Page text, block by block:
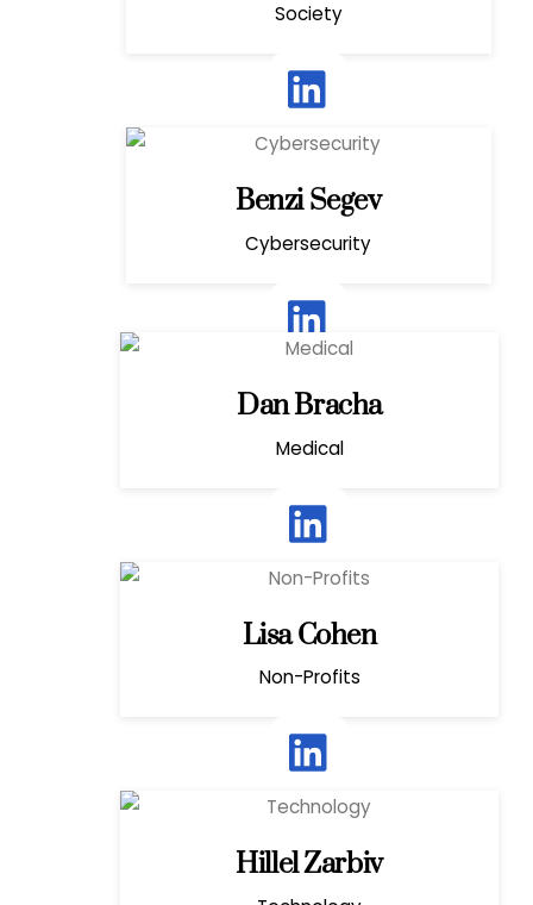
Society
Benzi Segev
Cybersecurity
Dan Bracha
Medical
Lisa Cohen
Non-Profits
Hillel Zarbiv